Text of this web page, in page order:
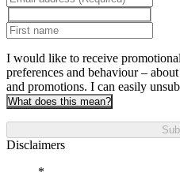
I would like to receive
preferences and behaviour –
and promotions. I can easily
What does this mean?
Disclaimers